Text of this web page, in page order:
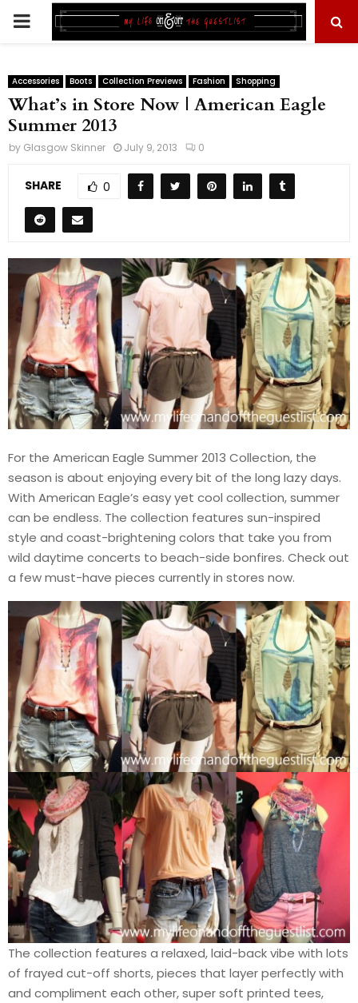
PRIMARY
Accessories Boots Collection Previews Fashion Shopping
What’s in Store Now | American Eagle
Summer 2013
by Glasgow Skinner July 9, 2013 0
SHARE 0
For the American Eagle Summer 2013 Collection, the
season is about enjoying every bit of the long lazy days.
With American Eagle’s easy yet cool collection, summer
can be endless. The collection features sun-inspired
style and coast-brightening colors that take you from
wild daytime concerts to beach-side bonfires. Check out
a few must-have pieces currently in stores now.
The collection features a relaxed, laid-back vibe with lots
of frayed cut-off shorts, pieces that layer perfectly with
and compliment each other, super soft printed tees,